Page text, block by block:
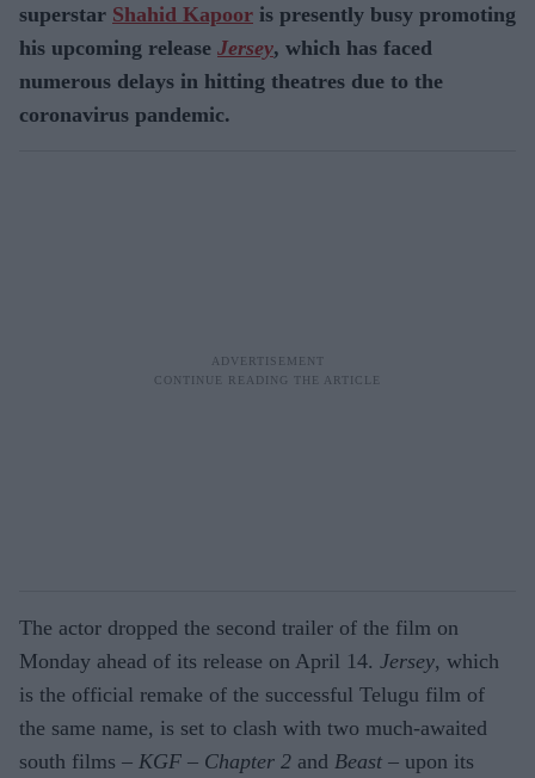
superstar Shahid Kapoor is presently busy promoting
his upcoming release Jersey, which has faced
numerous delays in hitting theatres due to the
coronavirus pandemic.
The actor dropped the second trailer of the film on
Monday ahead of its release on April 14. Jersey, which
is the official remake of the successful Telugu film of
the same name, is set to clash with two much-awaited
south films – KGF – Chapter 2 and Beast – upon its